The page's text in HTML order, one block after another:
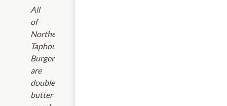
All
of
Northern
Taphouse
Burgers
are
double
butter